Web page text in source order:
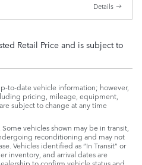
Details
Retail Price and is subject to
to-date vehicle information; however,
pricing, mileage, equipment,
subject to change at any time
vehicles shown may be in transit,
reconditioning and may not
Vehicles identified as “In Transit” or
inventory, and arrival dates are